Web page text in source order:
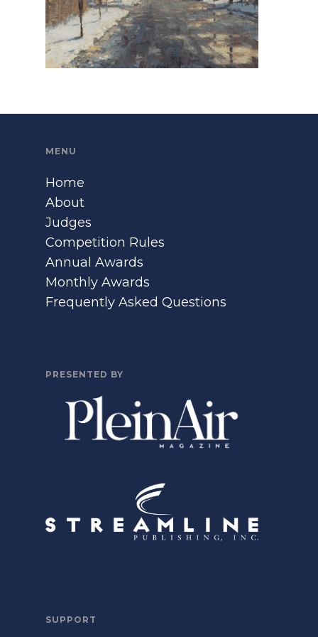
MENU
Home
About
Judges
Competition Rules
Annual Awards
Monthly Awards
Frequently Asked Questions
PRESENTED BY
SUPPORT